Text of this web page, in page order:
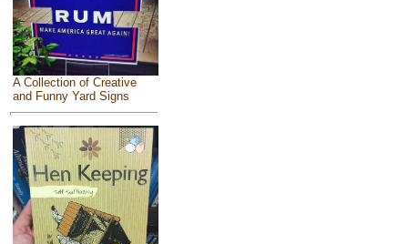
A Collection of Creative
and Funny Yard Signs